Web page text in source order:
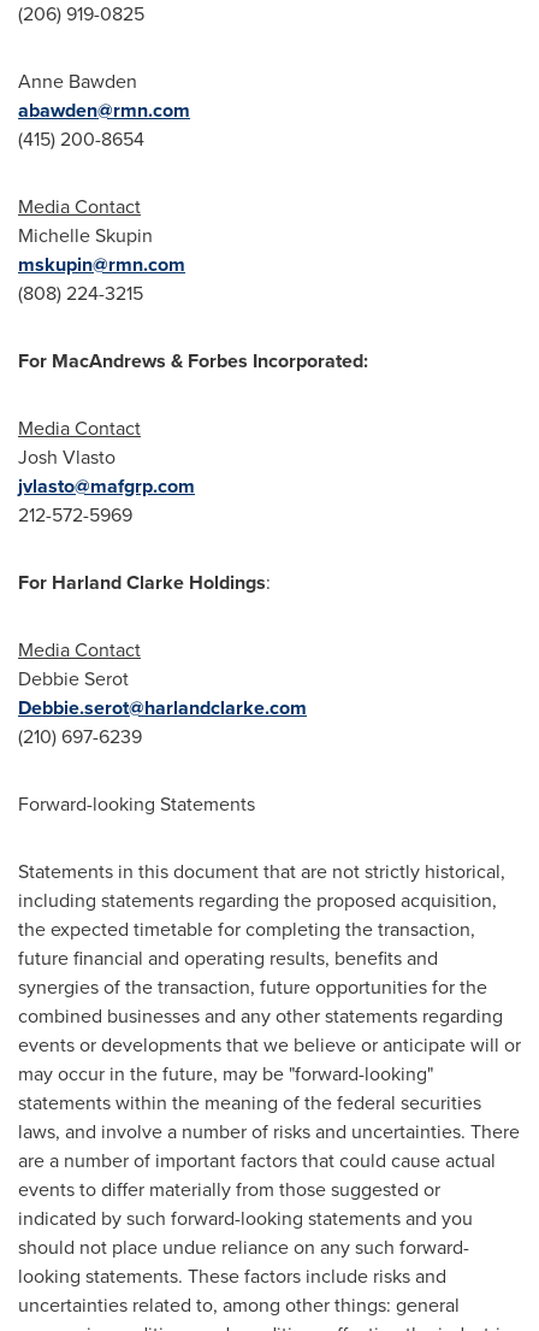
(206) 919-0825
Anne Bawden
abawden@rmn.com
(415) 200-8654
Media Contact
Michelle Skupin
mskupin@rmn.com
(808) 224-3215
For MacAndrews & Forbes Incorporated:
Media Contact
Josh Vlasto
jvlasto@mafgrp.com
212-572-5969
For Harland Clarke Holdings:
Media Contact
Debbie Serot
Debbie.serot@harlandclarke.com
(210) 697-6239
Forward-looking Statements
Statements in this document that are not strictly historical,
including statements regarding the proposed acquisition,
the expected timetable for completing the transaction,
future financial and operating results, benefits and
synergies of the transaction, future opportunities for the
combined businesses and any other statements regarding
events or developments that we believe or anticipate will or
may occur in the future, may be "forward-looking"
statements within the meaning of the federal securities
laws, and involve a number of risks and uncertainties. There
are a number of important factors that could cause actual
events to differ materially from those suggested or
indicated by such forward-looking statements and you
should not place undue reliance on any such forward-
looking statements. These factors include risks and
uncertainties related to, among other things: general